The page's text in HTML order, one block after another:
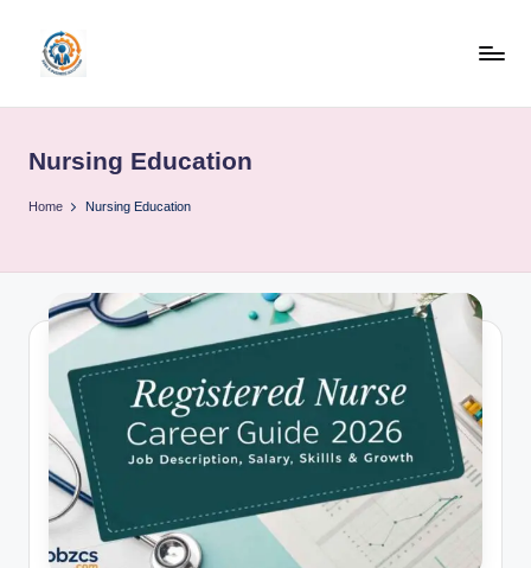
content
b
o
b
Nursing Education
Home Nursing Education